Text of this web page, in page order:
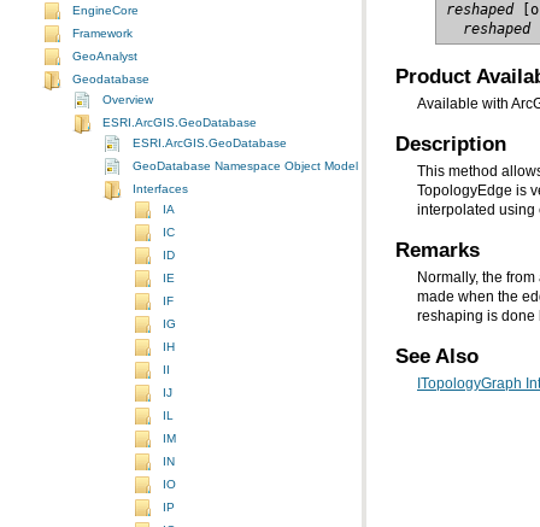
EngineCore
Framework
GeoAnalyst
Geodatabase
Overview
ESRI.ArcGIS.GeoDatabase
ESRI.ArcGIS.GeoDatabase
GeoDatabase Namespace Object Model Diagram
Interfaces
IA
IC
ID
IE
IF
IG
IH
II
IJ
IL
IM
IN
IO
IP
reshaped
reshaped
Product
Available with
Description
interpolated using
Remarks
reshaping is done
See Also
ITopologyGraph